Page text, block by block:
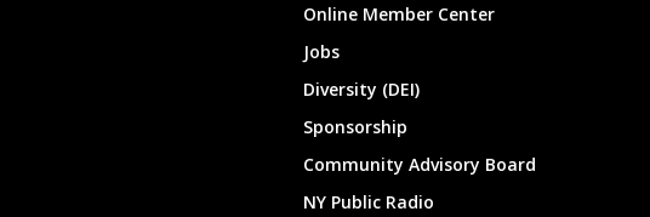
Online Member Center
Jobs
Diversity (DEI)
Sponsorship
Community Advisory Board
NY Public Radio